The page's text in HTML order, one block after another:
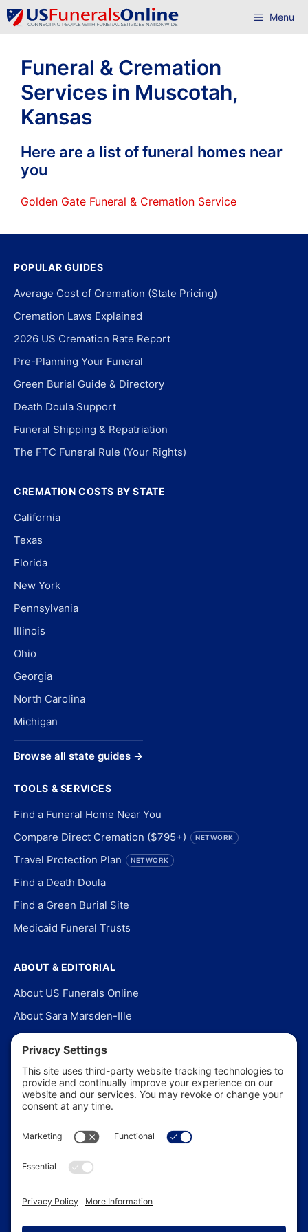
Skip
to
Menu
Funeral & Cremation
Services in Muscotah,
Kansas
Here are a list of funeral homes near
you
Golden Gate Funeral & Cremation Service
POPULAR GUIDES
Average Cost of Cremation (State Pricing)
Cremation Laws Explained
2026 US Cremation Rate Report
Pre-Planning Your Funeral
Green Burial Guide & Directory
Death Doula Support
Funeral Shipping & Repatriation
The FTC Funeral Rule (Your Rights)
CREMATION COSTS BY STATE
California
Texas
Florida
New York
Pennsylvania
Illinois
Ohio
Georgia
North Carolina
Michigan
Browse all state guides →
TOOLS & SERVICES
Find a Funeral Home Near You
Compare Direct Cremation ($795+)
NETWORK
Travel Protection Plan NETWORK
Find a Death Doula
Find a Green Burial Site
Medicaid Funeral Trusts
ABOUT & EDITORIAL
About US Funerals Online
About Sara Marsden-Ille
Editorial Policy
Our Story
Contact Us
In the News